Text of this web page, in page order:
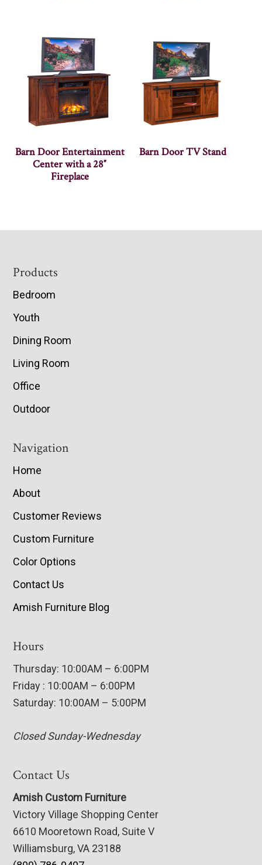
Barn Door Entertainment
Center with a 28″
Fireplace
Barn Door TV Stand
Footer
Products
Bedroom
Youth
Dining Room
Living Room
Office
Outdoor
Navigation
Home
About
Customer Reviews
Custom Furniture
Color Options
Contact Us
Amish Furniture Blog
Hours
Thursday: 10:00AM – 6:00PM
Friday : 10:00AM – 6:00PM
Saturday: 10:00AM – 5:00PM
Closed Sunday-Wednesday
Contact Us
Amish Custom Furniture
Victory Village Shopping Center
6610 Mooretown Road, Suite V
Williamsburg, VA 23188